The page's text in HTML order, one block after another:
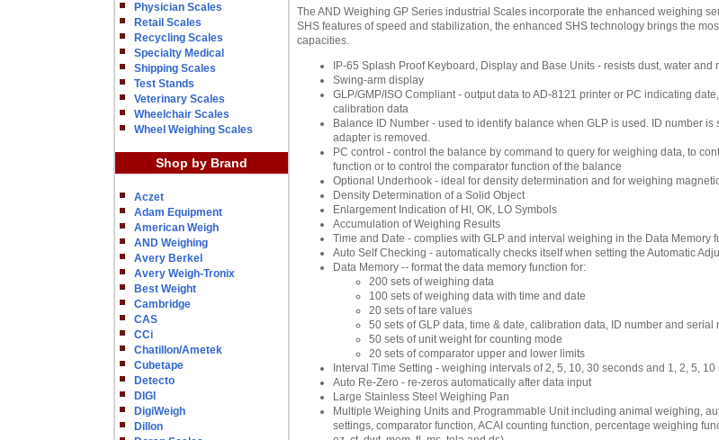
Physician Scales
Retail Scales
Recycling Scales
Specialty Medical
Shipping Scales
Test Stands
Veterinary Scales
Wheelchair Scales
Wheel Weighing Scales
Shop by Brand
Aczet
Adam Equipment
American Weigh
AND Weighing
Avery Berkel
Avery Weigh-Tronix
Best Weight
Cambridge
CAS
CCi
Chatillon/Ametek
Cubetape
Detecto
DIGI
DigiWeigh
Dillon
The AND Weighing GP Series industrial Scales incorporate the enhanced weighing
SHS features of speed and stabilization, the enhanced SHS technology brings the
capacities.
IP-65 Splash Proof Keyboard, Display and Base Units - resists dust, water and
Swing-arm display
GLP/GMP/ISO Compliant - output data to AD-8121 printer or PC indicating
calibration data
Balance ID Number - used to identify balance when GLP is used. ID number is
adapter is removed.
PC control - control the balance by command to query for weighing data, to
function or to control the comparator function of the balance
Optional Underhook - ideal for density determination and for weighing
Density Determination of a Solid Object
Enlargement Indication of HI, OK, LO Symbols
Accumulation of Weighing Results
Time and Date - complies with GLP and interval weighing in the Data Memory
Auto Self Checking - automatically checks itself when setting the Automatic
Data Memory -- format the data memory function for:
200 sets of weighing data
100 sets of weighing data with time and date
20 sets of tare values
50 sets of GLP data, time & date, calibration data, ID number and serial
50 sets of unit weight for counting mode
20 sets of comparator upper and lower limits
Interval Time Setting - weighing intervals of 2, 5, 10, 30 seconds and 1, 2, 5,
Auto Re-Zero - re-zeros automatically after data input
Large Stainless Steel Weighing Pan
Multiple Weighing Units and Programmable Unit including animal weighing,
settings, comparator function, ACAI counting function, percentage weighing